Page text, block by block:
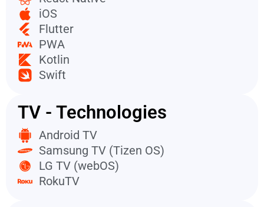
iOS
Flutter
PWA
Kotlin
Swift
TV - Technologies
Android TV
Samsung TV (Tizen OS)
LG TV (webOS)
RokuTV